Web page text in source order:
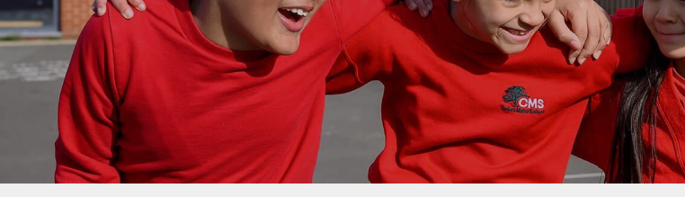
Governors Remote Education
EYFS Foundation Stage